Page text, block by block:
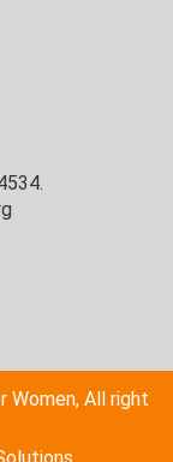
Women, All right